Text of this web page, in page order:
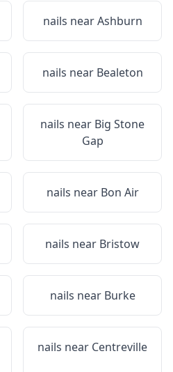
nails nearAshburn
nails near Bealeton
nails near Big Stone
Gap
nails near Bon Air
nails near Bristow
nails near Burke
nails near Centreville